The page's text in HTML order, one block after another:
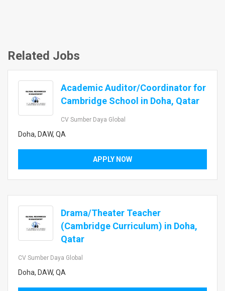
Related Jobs
Academic Auditor/Coordinator for
Cambridge School in Doha, Qatar
CV Sumber Daya Global
Doha, DAW, QA
APPLY NOW
Drama/Theater Teacher
(Cambridge Curriculum) in Doha,
Qatar
CV Sumber Daya Global
Doha, DAW, QA